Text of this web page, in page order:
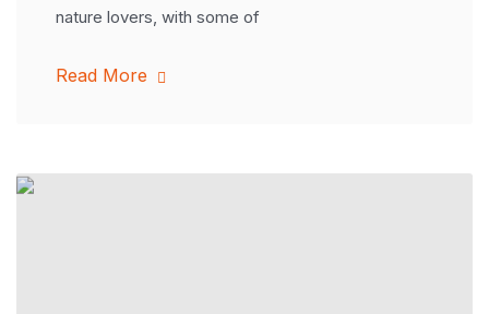
nature lovers, with some of
Read More